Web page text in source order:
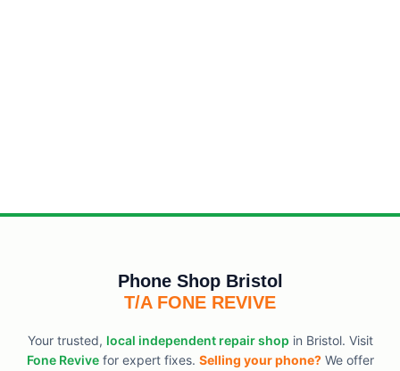
Phone Shop Bristol
T/A FONE REVIVE
Your trusted, local independent repair shop in Bristol. Visit
Fone Revivefor expert fixes. Selling your phone?We offer